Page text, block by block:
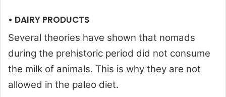
• DAIRY PRODUCTS
Several theories have shown that nomads
during the prehistoric period did not consume
the milk of animals. This is why they are not
allowed in the paleo diet.